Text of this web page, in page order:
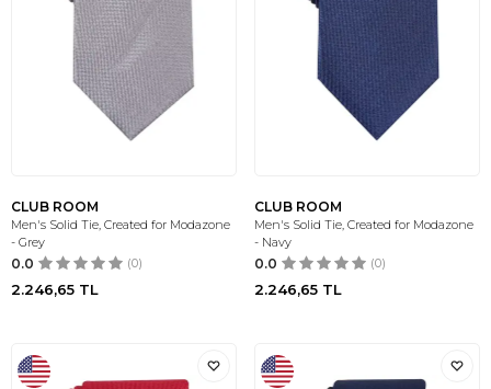
CLUB ROOM
Men's Solid Tie, Created for Modazone
- Grey
0.0 (0)
2.246,65 TL
CLUB ROOM
Men's Solid Tie, Created for Modazone
- Navy
0.0 (0)
2.246,65 TL